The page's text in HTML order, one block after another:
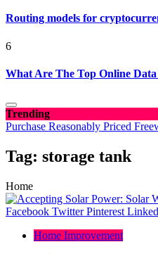
Routing models for
6
What Are The Top Online Data
Trending
Purchase Reasonably Priced
Tag: storage tank
Home
Facebook Twitter Pinterest
Home Improvement